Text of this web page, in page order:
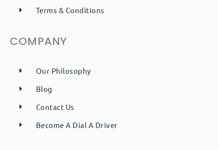
Terms & Conditions
COMPANY
Our Philosophy
Blog
Contact Us
Become A Dial A Driver